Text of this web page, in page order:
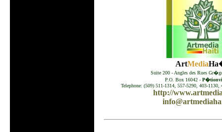
ArtMedia
Suite 200 - Angles des Rues
P.O. Box 16042 -
Telephone: (509) 511-1314, 557-5290, 403-
http://